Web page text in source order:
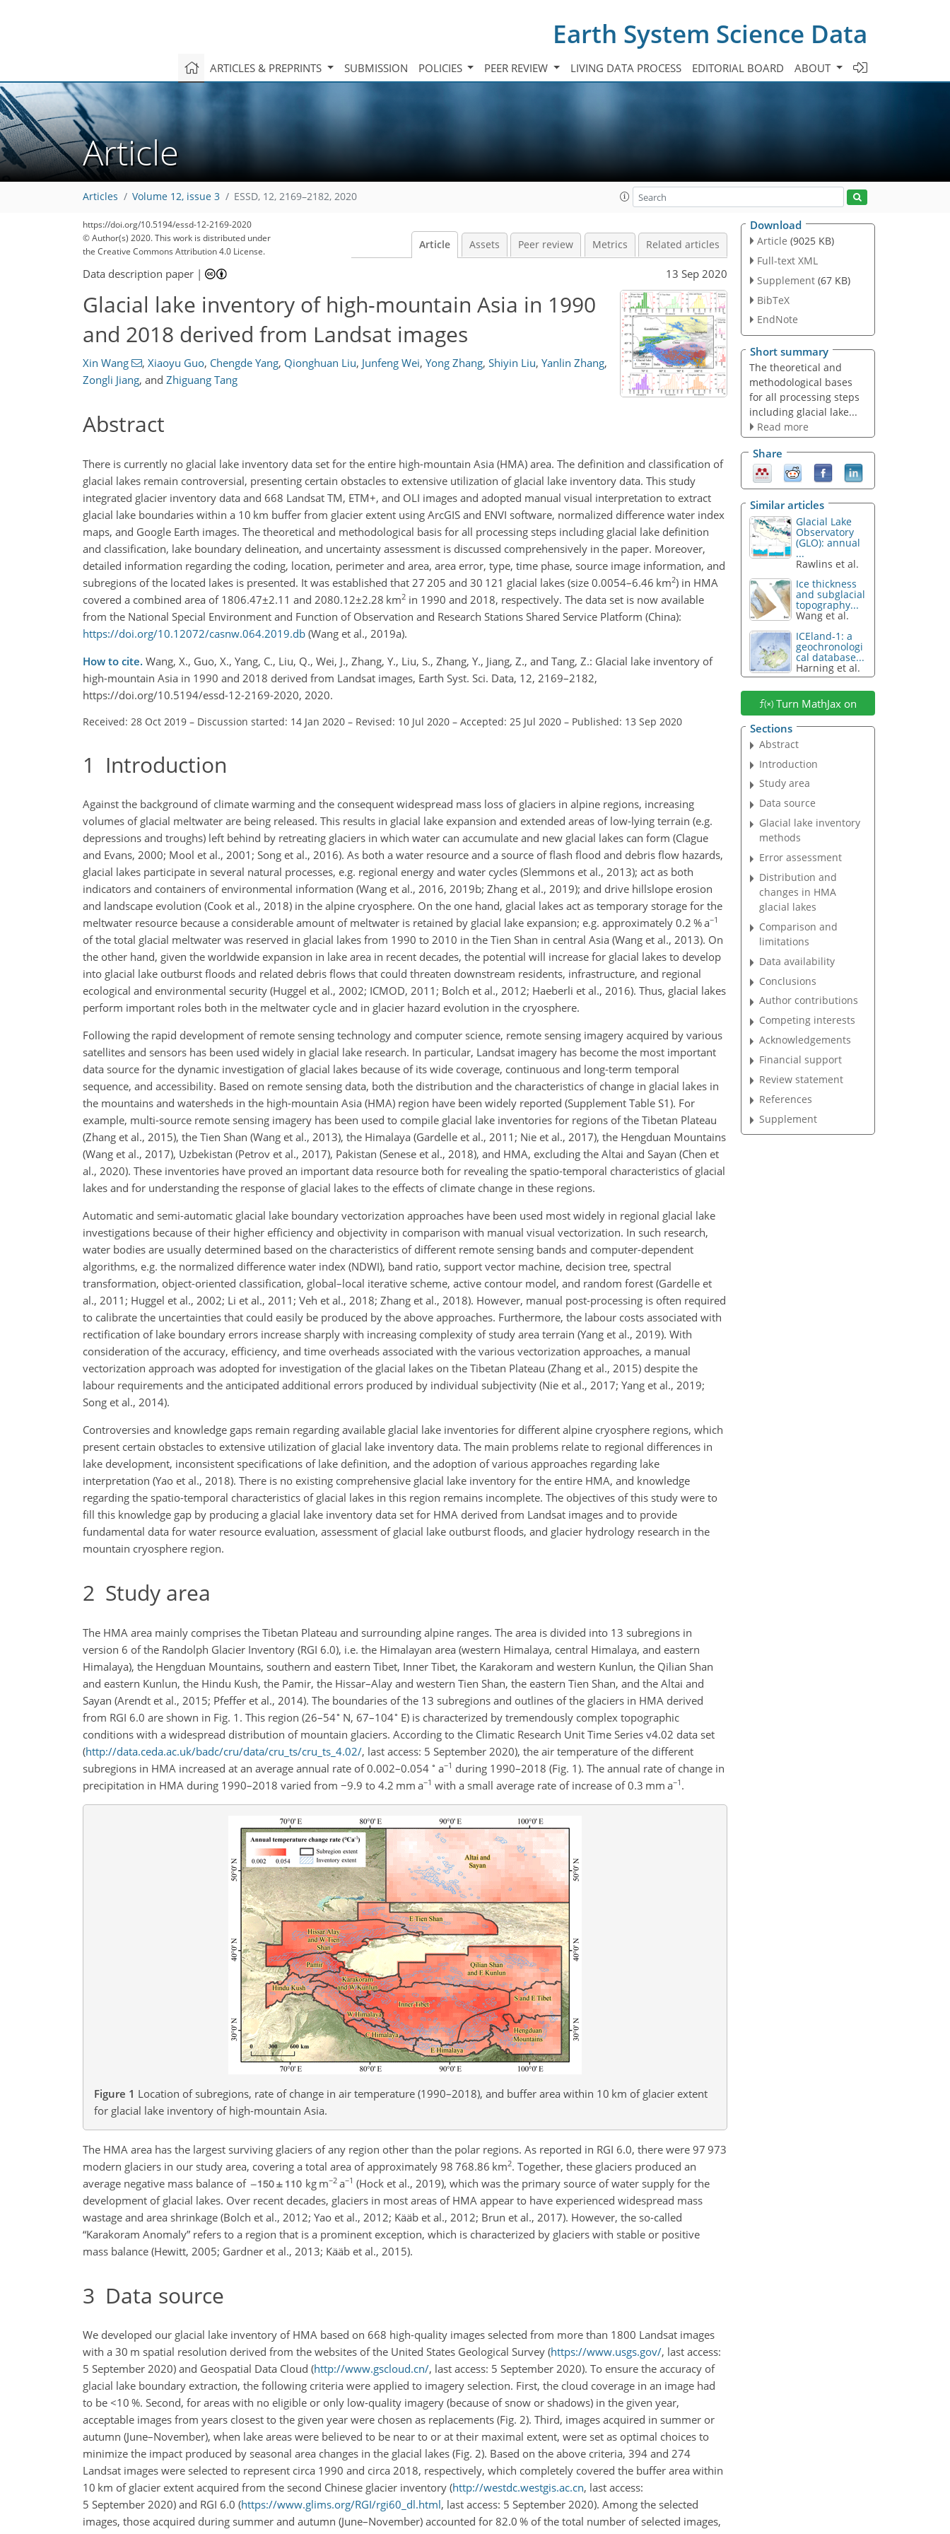
Earth System Science Data
ARTICLES & PREPRINTS SUBMISSION POLICIES PEER REVIEW LIVING DATA PROCESS EDITORIAL BOARD ABOUT
Article
Articles Volume 12, issue 3 ESSD, 12, 2169–2182, 2020
https://doi.org/10.5194/essd-12-2169-2020
© Author(s) 2020. This work is distributed under
the Creative Commons Attribution 4.0 License.
Article Assets Peer review Metrics Related articles
Data description paper | 13 Sep 2020
Glacial lake inventory of high-mountain Asia in 1990
and 2018 derived from Landsat images
Xin Wang , Xiaoyu Guo, Chengde Yang, Qionghuan Liu, Junfeng Wei, Yong Zhang, Shiyin Liu, Yanlin Zhang,
Zongli Jiang, and Zhiguang Tang
Abstract
There is currently no glacial lake inventory data set for the entire high-mountain Asia (HMA) area. The definition and classification of
glacial lakes remain controversial, presenting certain obstacles to extensive utilization of glacial lake inventory data. This study
integrated glacier inventory data and 668 Landsat TM, ETM+, and OLI images and adopted manual visual interpretation to extract
glacial lake boundaries within a 10 km buffer from glacier extent using ArcGIS and ENVI software, normalized difference water index
maps, and Google Earth images. The theoretical and methodological basis for all processing steps including glacial lake definition
and classification, lake boundary delineation, and uncertainty assessment is discussed comprehensively in the paper. Moreover,
detailed information regarding the coding, location, perimeter and area, area error, type, time phase, source image information, and
subregions of the located lakes is presented. It was established that 27 205 and 30 121 glacial lakes (size 0.0054–6.46 km2) in HMA
covered a combined area of 1806.47±2.11 and 2080.12±2.28 km2 in 1990 and 2018, respectively. The data set is now available
from the National Special Environment and Function of Observation and Research Stations Shared Service Platform (China):
https://doi.org/10.12072/casnw.064.2019.db (Wang et al., 2019a).
How to cite. Wang, X., Guo, X., Yang, C., Liu, Q., Wei, J., Zhang, Y., Liu, S., Zhang, Y., Jiang, Z., and Tang, Z.: Glacial lake inventory of
high-mountain Asia in 1990 and 2018 derived from Landsat images, Earth Syst. Sci. Data, 12, 2169–2182,
https://doi.org/10.5194/essd-12-2169-2020, 2020.
Received: 28 Oct 2019 – Discussion started: 14 Jan 2020 – Revised: 10 Jul 2020 – Accepted: 25 Jul 2020 – Published: 13 Sep 2020
1 Introduction
Against the background of climate warming and the consequent widespread mass loss of glaciers in alpine regions, increasing
volumes of glacial meltwater are being released. This results in glacial lake expansion and extended areas of low-lying terrain (e.g.
depressions and troughs) left behind by retreating glaciers in which water can accumulate and new glacial lakes can form (Clague
and Evans, 2000; Mool et al., 2001; Song et al., 2016). As both a water resource and a source of flash flood and debris flow hazards,
glacial lakes participate in several natural processes, e.g. regional energy and water cycles (Slemmons et al., 2013); act as both
indicators and containers of environmental information (Wang et al., 2016, 2019b; Zhang et al., 2019); and drive hillslope erosion
and landscape evolution (Cook et al., 2018) in the alpine cryosphere. On the one hand, glacial lakes act as temporary storage for the
meltwater resource because a considerable amount of meltwater is retained by glacial lake expansion; e.g. approximately 0.2 % a−1
of the total glacial meltwater was reserved in glacial lakes from 1990 to 2010 in the Tien Shan in central Asia (Wang et al., 2013). On
the other hand, given the worldwide expansion in lake area in recent decades, the potential will increase for glacial lakes to develop
into glacial lake outburst floods and related debris flows that could threaten downstream residents, infrastructure, and regional
ecological and environmental security (Huggel et al., 2002; ICMOD, 2011; Bolch et al., 2012; Haeberli et al., 2016). Thus, glacial lakes
perform important roles both in the meltwater cycle and in glacier hazard evolution in the cryosphere.
Following the rapid development of remote sensing technology and computer science, remote sensing imagery acquired by various
satellites and sensors has been used widely in glacial lake research. In particular, Landsat imagery has become the most important
data source for the dynamic investigation of glacial lakes because of its wide coverage, continuous and long-term temporal
sequence, and accessibility. Based on remote sensing data, both the distribution and the characteristics of change in glacial lakes in
the mountains and watersheds in the high-mountain Asia (HMA) region have been widely reported (Supplement Table S1). For
example, multi-source remote sensing imagery has been used to compile glacial lake inventories for regions of the Tibetan Plateau
(Zhang et al., 2015), the Tien Shan (Wang et al., 2013), the Himalaya (Gardelle et al., 2011; Nie et al., 2017), the Hengduan Mountains
(Wang et al., 2017), Uzbekistan (Petrov et al., 2017), Pakistan (Senese et al., 2018), and HMA, excluding the Altai and Sayan (Chen et
al., 2020). These inventories have proved an important data resource both for revealing the spatio-temporal characteristics of glacial
lakes and for understanding the response of glacial lakes to the effects of climate change in these regions.
Automatic and semi-automatic glacial lake boundary vectorization approaches have been used most widely in regional glacial lake
investigations because of their higher efficiency and objectivity in comparison with manual visual vectorization. In such research,
water bodies are usually determined based on the characteristics of different remote sensing bands and computer-dependent
algorithms, e.g. the normalized difference water index (NDWI), band ratio, support vector machine, decision tree, spectral
transformation, object-oriented classification, global–local iterative scheme, active contour model, and random forest (Gardelle et
al., 2011; Huggel et al., 2002; Li et al., 2011; Veh et al., 2018; Zhang et al., 2018). However, manual post-processing is often required
to calibrate the uncertainties that could easily be produced by the above approaches. Furthermore, the labour costs associated with
rectification of lake boundary errors increase sharply with increasing complexity of study area terrain (Yang et al., 2019). With
consideration of the accuracy, efficiency, and time overheads associated with the various vectorization approaches, a manual
vectorization approach was adopted for investigation of the glacial lakes on the Tibetan Plateau (Zhang et al., 2015) despite the
labour requirements and the anticipated additional errors produced by individual subjectivity (Nie et al., 2017; Yang et al., 2019;
Song et al., 2014).
Controversies and knowledge gaps remain regarding available glacial lake inventories for different alpine cryosphere regions, which
present certain obstacles to extensive utilization of glacial lake inventory data. The main problems relate to regional differences in
lake development, inconsistent specifications of lake definition, and the adoption of various approaches regarding lake
interpretation (Yao et al., 2018). There is no existing comprehensive glacial lake inventory for the entire HMA, and knowledge
regarding the spatio-temporal characteristics of glacial lakes in this region remains incomplete. The objectives of this study were to
fill this knowledge gap by producing a glacial lake inventory data set for HMA derived from Landsat images and to provide
fundamental data for water resource evaluation, assessment of glacial lake outburst floods, and glacier hydrology research in the
mountain cryosphere region.
2 Study area
The HMA area mainly comprises the Tibetan Plateau and surrounding alpine ranges. The area is divided into 13 subregions in
version 6 of the Randolph Glacier Inventory (RGI 6.0), i.e. the Himalayan area (western Himalaya, central Himalaya, and eastern
Himalaya), the Hengduan Mountains, southern and eastern Tibet, Inner Tibet, the Karakoram and western Kunlun, the Qilian Shan
and eastern Kunlun, the Hindu Kush, the Pamir, the Hissar–Alay and western Tien Shan, the eastern Tien Shan, and the Altai and
Sayan (Arendt et al., 2015; Pfeffer et al., 2014). The boundaries of the 13 subregions and outlines of the glaciers in HMA derived
from RGI 6.0 are shown in Fig. 1. This region (26–54∘ N, 67–104∘ E) is characterized by tremendously complex topographic
conditions with a widespread distribution of mountain glaciers. According to the Climatic Research Unit Time Series v4.02 data set
(http://data.ceda.ac.uk/badc/cru/data/cru_ts/cru_ts_4.02/, last access: 5 September 2020), the air temperature of the different
subregions in HMA increased at an average annual rate of 0.002–0.054 ∘ a−1 during 1990–2018 (Fig. 1). The annual rate of change in
precipitation in HMA during 1990–2018 varied from −9.9 to 4.2 mm a−1 with a small average rate of increase of 0.3 mm a−1 .
Figure 1 Location of subregions, rate of change in air temperature (1990–2018), and buffer area within 10 km of glacier extent
for glacial lake inventory of high-mountain Asia.
The HMA area has the largest surviving glaciers of any region other than the polar regions. As reported in RGI 6.0, there were 97 973
modern glaciers in our study area, covering a total area of approximately 98 768.86 km2. Together, these glaciers produced an
average negative mass balance of
kg m−2 a−1 (Hock et al., 2019), which was the primary source of water supply for the
development of glacial lakes. Over recent decades, glaciers in most areas of HMA appear to have experienced widespread mass
wastage and area shrinkage (Bolch et al., 2012; Yao et al., 2012; Kääb et al., 2012; Brun et al., 2017). However, the so-called
“Karakoram Anomaly” refers to a region that is a prominent exception, which is characterized by glaciers with stable or positive
mass balance (Hewitt, 2005; Gardner et al., 2013; Kääb et al., 2015).
3 Data source
We developed our glacial lake inventory of HMA based on 668 high-quality images selected from more than 1800 Landsat images
with a 30 m spatial resolution derived from the websites of the United States Geological Survey (https://www.usgs.gov/, last access:
5 September 2020) and Geospatial Data Cloud (http://www.gscloud.cn/, last access: 5 September 2020). To ensure the accuracy of
glacial lake boundary extraction, the following criteria were applied to imagery selection. First, the cloud coverage in an image had
to be <10 %. Second, for areas with no eligible or only low-quality imagery (because of snow or shadows) in the given year,
acceptable images from years closest to the given year were chosen as replacements (Fig. 2). Third, images acquired in summer or
autumn (June–November), when lake areas were believed to be near to or at their maximal extent, were set as optimal choices to
minimize the impact produced by seasonal area changes in the glacial lakes (Fig. 2). Based on the above criteria, 394 and 274
Landsat images were selected to represent circa 1990 and circa 2018, respectively, which completely covered the buffer area within
10 km of glacier extent acquired from the second Chinese glacier inventory (http://westdc.westgis.ac.cn, last access:
5 September 2020) and RGI 6.0 (https://www.glims.org/RGI/rgi60_dl.html, last access: 5 September 2020). Among the selected
images, those acquired during summer and autumn (June–November) accounted for 82.0 % of the total number of selected images,
Download
Article (9025 KB)
Full-text XML
Supplement (67 KB)
BibTeX
EndNote
Short summary
The theoretical and
methodological bases
for all processing steps
including glacial lake...
Read more
Share
Similar articles
Glacial Lake
Observatory
(GLO): annual
...
Rawlins et al.
Ice thickness
and subglacial
topography...
Wang et al.
ICEland-1: a
geochronologi
cal database...
Harning et al.
Turn MathJax on
Sections
Abstract
Introduction
Study area
Data source
Glacial lake inventory
methods
Error assessment
Distribution and
changes in HMA
glacial lakes
Comparison and
limitations
Data availability
Conclusions
Author contributions
Competing interests
Acknowledgements
Financial support
Review statement
References
Supplement